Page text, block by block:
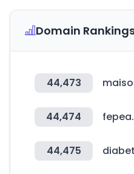
Domain
44,473
44,474
44,475